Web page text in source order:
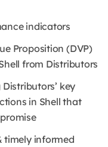
indicators
Proposition (DVP)
from Distributors
key
in Shell that
timely informed